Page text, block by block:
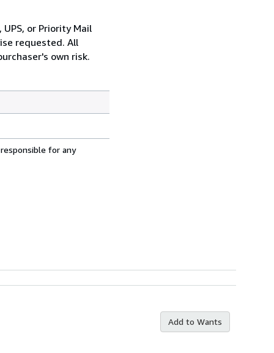
or Priority Mail
requested. All
own risk.
for any
Add to Wants